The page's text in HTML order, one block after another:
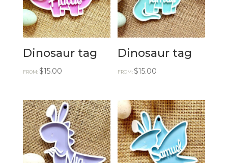
Dinosaur tag
FROM:$15.00
Dinosaur tag
FROM:$15.00